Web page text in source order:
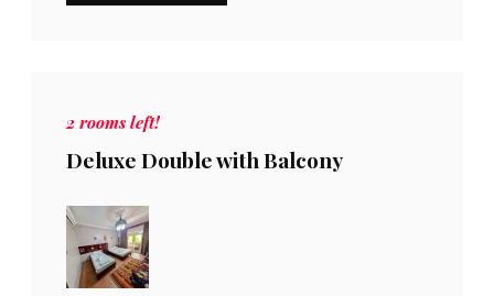
2 rooms left!
Deluxe Double with Balcony